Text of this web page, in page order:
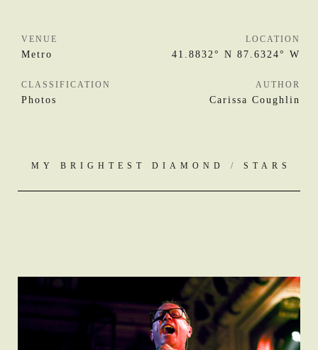
VENUE
Metro
LOCATION
41.8832° N 87.6324° W
CLASSIFICATION
Photos
AUTHOR
Carissa Coughlin
MY BRIGHTEST DIAMOND / STARS